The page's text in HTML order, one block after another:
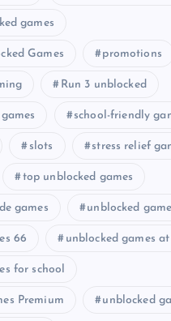
games
Games promotions
Run 3 unblocked
school-friendly
slots stress relief
top unblocked games
games unblocked
66 unblocked games
for school
Premium unblocked